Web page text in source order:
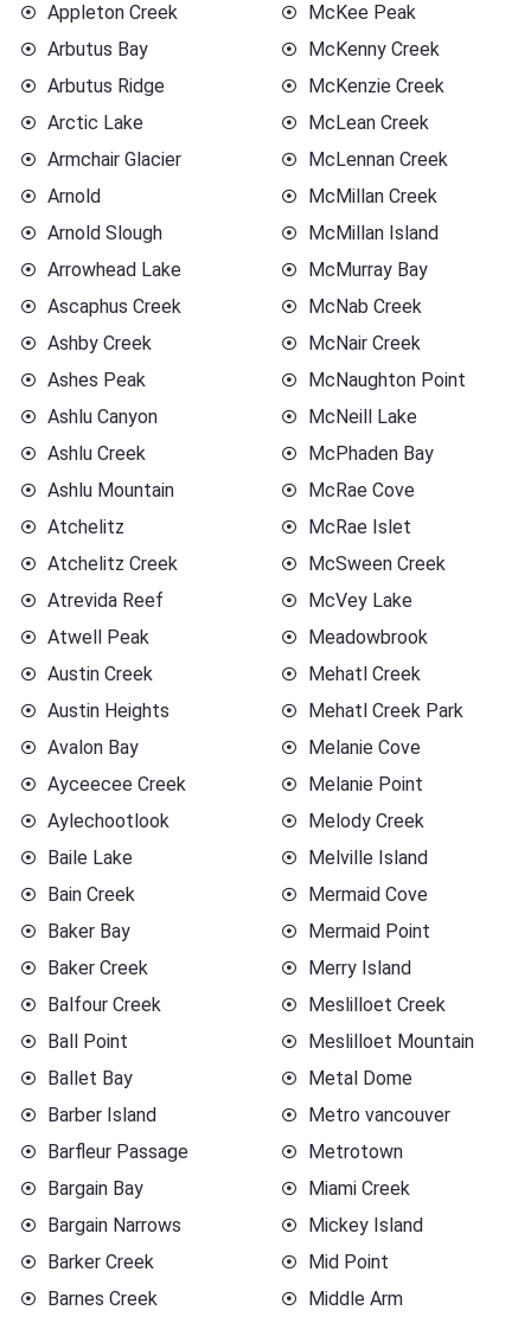
Appleton Creek
Arbutus Bay
Arbutus Ridge
Arctic Lake
Armchair Glacier
Arnold
Arnold Slough
Arrowhead Lake
Ascaphus Creek
Ashby Creek
Ashes Peak
Ashlu Canyon
Ashlu Creek
Ashlu Mountain
Atchelitz
Atchelitz Creek
Atrevida Reef
Atwell Peak
Austin Creek
Austin Heights
Avalon Bay
Ayceecee Creek
Aylechootlook
Baile Lake
Bain Creek
Baker Bay
Baker Creek
Balfour Creek
Ball Point
Ballet Bay
Barber Island
Barfleur Passage
Bargain Bay
Bargain Narrows
Barker Creek
Barnes Creek
McKee Peak
McKenny Creek
McKenzie Creek
McLean Creek
McLennan Creek
McMillan Creek
McMillan Island
McMurray Bay
McNab Creek
McNair Creek
McNaughton Point
McNeill Lake
McPhaden Bay
McRae Cove
McRae Islet
McSween Creek
McVey Lake
Meadowbrook
Mehatl Creek
Mehatl Creek Park
Melanie Cove
Melanie Point
Melody Creek
Melville Island
Mermaid Cove
Mermaid Point
Merry Island
Meslilloet Creek
Meslilloet Mountain
Metal Dome
Metro vancouver
Metrotown
Miami Creek
Mickey Island
Mid Point
Middle Arm